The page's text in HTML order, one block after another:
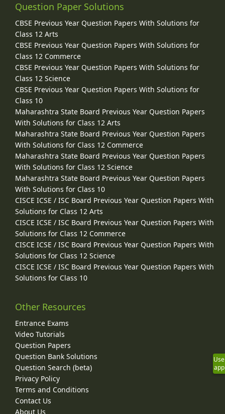
Question Paper Solutions
CBSE Previous Year Question Papers With Solutions for
Class 12 Arts
CBSE Previous Year Question Papers With Solutions for
Class 12 Commerce
CBSE Previous Year Question Papers With Solutions for
Class 12 Science
CBSE Previous Year Question Papers With Solutions for
Class 10
Maharashtra State Board Previous Year Question Papers
With Solutions for Class 12 Arts
Maharashtra State Board Previous Year Question Papers
With Solutions for Class 12 Commerce
Maharashtra State Board Previous Year Question Papers
With Solutions for Class 12 Science
Maharashtra State Board Previous Year Question Papers
With Solutions for Class 10
CISCE ICSE / ISC Board Previous Year Question Papers With
Solutions for Class 12 Arts
CISCE ICSE / ISC Board Previous Year Question Papers With
Solutions for Class 12 Commerce
CISCE ICSE / ISC Board Previous Year Question Papers With
Solutions for Class 12 Science
CISCE ICSE / ISC Board Previous Year Question Papers With
Solutions for Class 10
Other Resources
Entrance Exams
Video Tutorials
Question Papers
Question Bank Solutions
Question Search (beta)
Privacy Policy
Terms and Conditions
Contact Us
About Us
Use
app